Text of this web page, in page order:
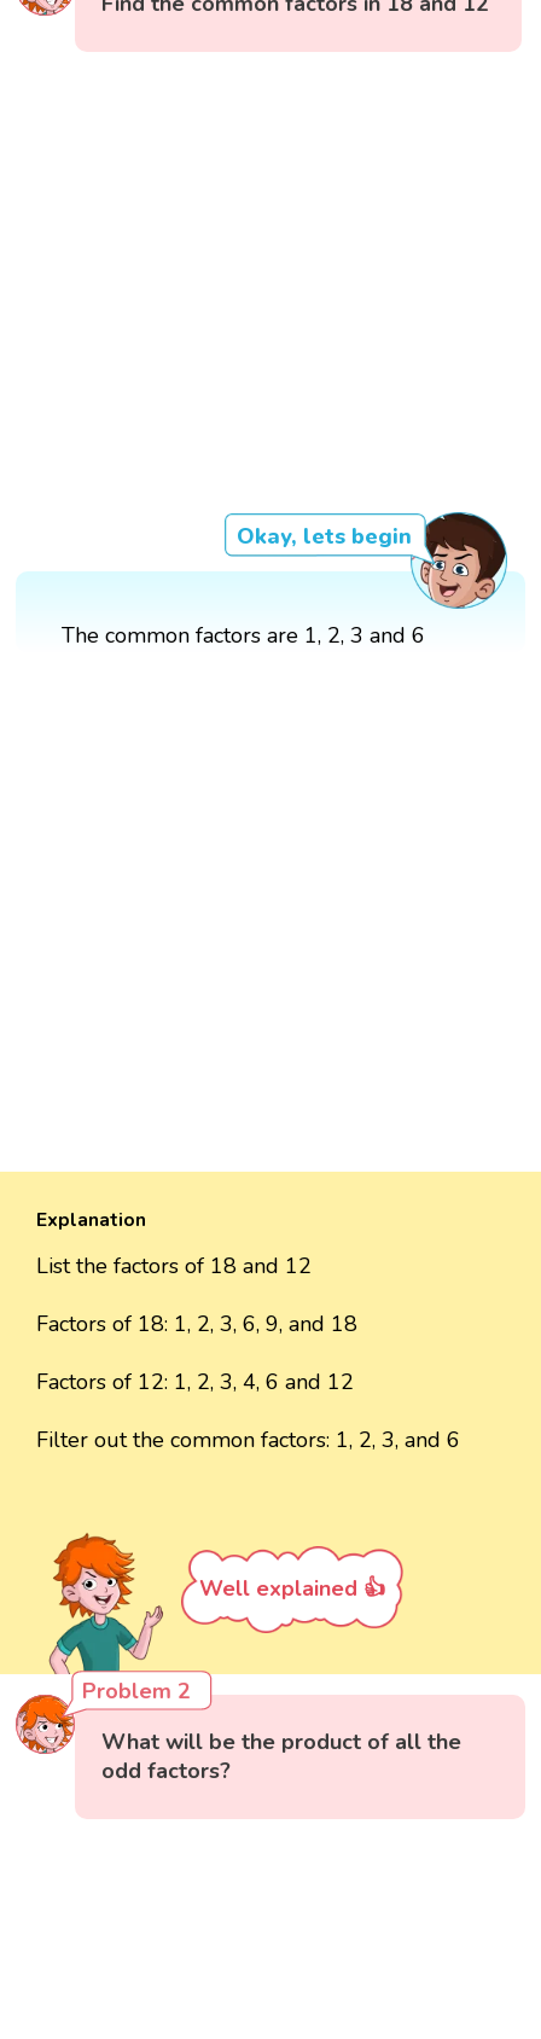
Okay, lets begin
The common factors are 1, 2, 3 and 6
Explanation
List the factors of 18 and 12
Factors of 18: 1, 2, 3, 6, 9, and 18
Factors of 12: 1, 2, 3, 4, 6 and 12
Filter out the common factors: 1, 2, 3, and 6
Well explained 👍
Problem 2
What will be the product of all the
odd factors?